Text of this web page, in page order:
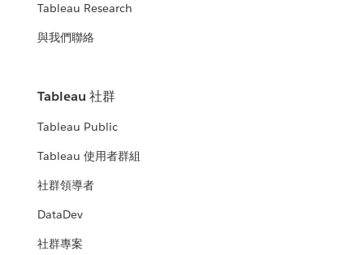
Tableau Research
與我們聯絡
Tableau 社群
Tableau Public
Tableau 使用者群組
社群領導者
DataDev
社群專案